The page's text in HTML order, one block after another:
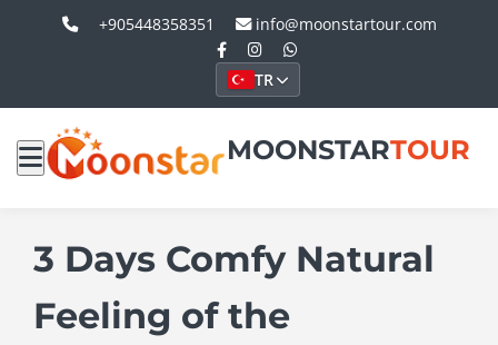
+905448358351 info@moonstartour.com
TR
MOONSTARTOUR
3 Days Comfy Natural
Feeling of the